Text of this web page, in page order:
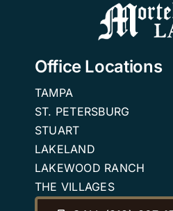
Office Locations
TAMPA
ST. PETERSBURG
STUART
LAKELAND
LAKEWOOD RANCH
THE VILLAGES